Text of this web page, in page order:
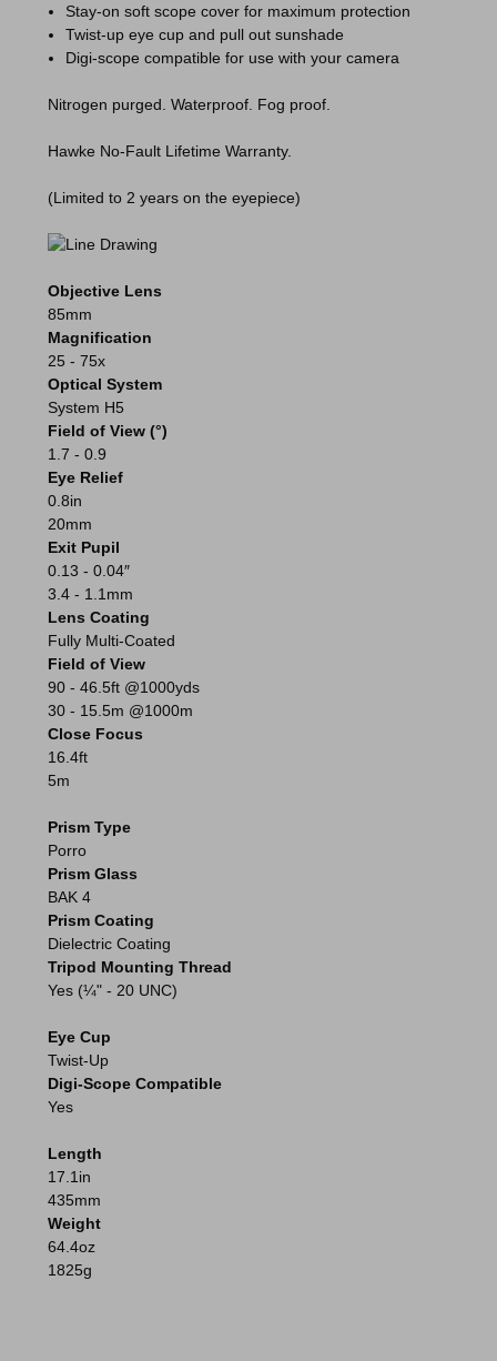
Stay-on soft scope cover for maximum protection
Twist-up eye cup and pull out sunshade
Digi-scope compatible for use with your camera
Nitrogen purged. Waterproof. Fog proof.
Hawke No-Fault Lifetime Warranty.
(Limited to 2 years on the eyepiece)
Objective Lens
85mm
Magnification
25 - 75x
Optical System
System H5
Field of View (°)
1.7 - 0.9
Eye Relief
0.8in
20mm
Exit Pupil
0.13 - 0.04″
3.4 - 1.1mm
Lens Coating
Fully Multi-Coated
Field of View
90 - 46.5ft @1000yds
30 - 15.5m @1000m
Close Focus
16.4ft
5m
Prism Type
Porro
Prism Glass
BAK 4
Prism Coating
Dielectric Coating
Tripod Mounting Thread
Yes (¼" - 20 UNC)
Eye Cup
Twist-Up
Digi-Scope Compatible
Yes
Length
17.1in
435mm
Weight
64.4oz
1825g